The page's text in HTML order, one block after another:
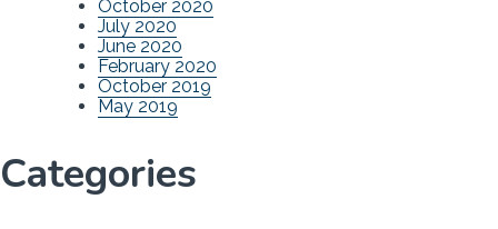
October 2020
July 2020
June 2020
February 2020
October 2019
May 2019
Categories